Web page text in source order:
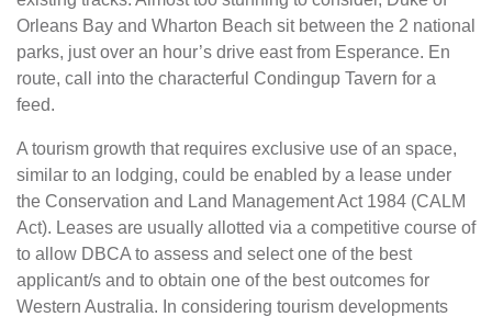
Orleans Bay and Wharton Beach sit between the 2 national
parks, just over an hour’s drive east from Esperance. En
route, call into the characterful Condingup Tavern for a
feed.
A tourism growth that requires exclusive use of an space,
similar to an lodging, could be enabled by a lease under
the Conservation and Land Management Act 1984 (CALM
Act). Leases are usually allotted via a competitive course of
to allow DBCA to assess and select one of the best
applicant/s and to obtain one of the best outcomes for
Western Australia. In considering tourism developments